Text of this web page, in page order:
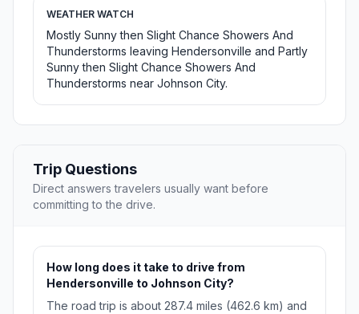
WEATHER WATCH
Mostly Sunny then Slight Chance Showers And
Thunderstorms leaving Hendersonville and Partly
Sunny then Slight Chance Showers And
Thunderstorms near Johnson City.
Trip Questions
Direct answers travelers usually want before
committing to the drive.
How long does it take to drive from
Hendersonville to Johnson City?
The road trip is about 287.4 miles (462.6 km) and